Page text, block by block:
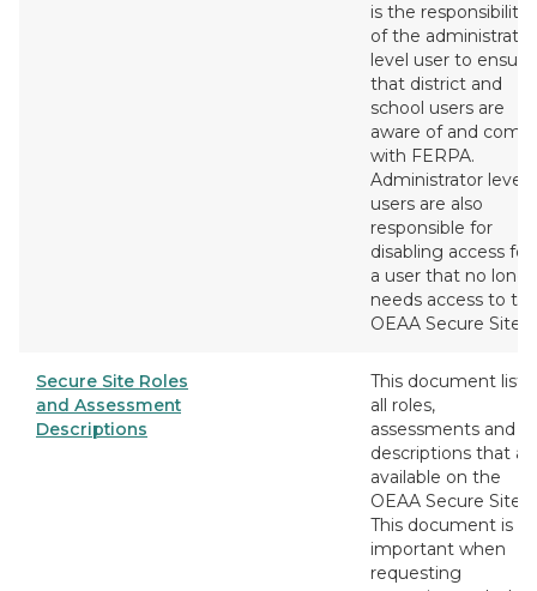
is the responsibility
of the administrator
level user to ensure
that district and
school users are
aware of and
with FERPA.
Administrator level
users are also
responsible for
disabling access for
a user that no
needs access to
OEAA Secure Site.
Secure Site Roles
and Assessment
Descriptions
This document lists
all roles,
assessments and
descriptions that
available on the
OEAA Secure Site.
This document is
important when
requesting